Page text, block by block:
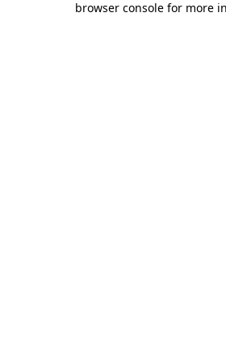
browser console for more